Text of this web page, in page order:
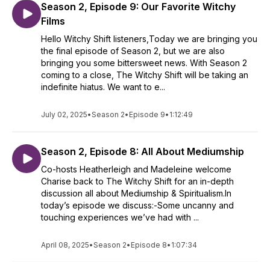
Season 2, Episode 9: Our Favorite Witchy
Films
Hello Witchy Shift listeners,Today we are bringing you
the final episode of Season 2, but we are also
bringing you some bittersweet news. With Season 2
coming to a close, The Witchy Shift will be taking an
indefinite hiatus. We want to e...
July 02, 2025•Season 2• Episode 9• 1:12:49
Season 2, Episode 8: All About Mediumship
Co-hosts Heatherleigh and Madeleine welcome
Charise back to The Witchy Shift for an in-depth
discussion all about Mediumship & Spiritualism.In
today’s episode we discuss:-Some uncanny and
touching experiences we’ve had with ...
April 08, 2025•Season 2• Episode 8• 1:07:34